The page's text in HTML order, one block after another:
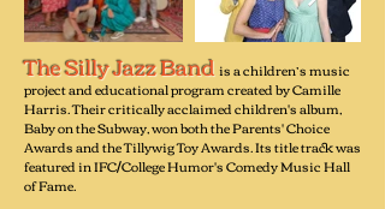
The Silly Jazz Bandis a children’s music
project and educational program created by Camille
Harris. Their critically acclaimed children's album,
Baby on the Subway, won both the Parents' Choice
Awards and the Tillywig Toy Awards. Its title track was
featured in IFC/College Humor's Comedy Music Hall
of Fame.